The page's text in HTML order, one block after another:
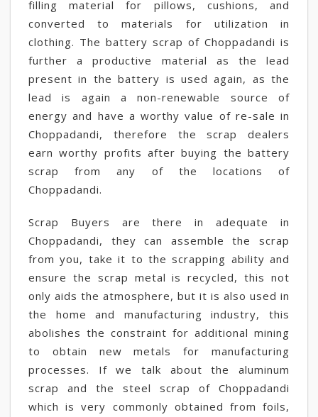
filling material for pillows, cushions, and
converted to materials for utilization in
clothing. The battery scrap of Choppadandi is
further a productive material as the lead
present in the battery is used again, as the
lead is again a non-renewable source of
energy and have a worthy value of re-sale in
Choppadandi, therefore the scrap dealers
earn worthy profits after buying the battery
scrap from any of the locations of
Choppadandi.
Scrap Buyers are there in adequate in
Choppadandi, they can assemble the scrap
from you, take it to the scrapping ability and
ensure the scrap metal is recycled, this not
only aids the atmosphere, but it is also used in
the home and manufacturing industry, this
abolishes the constraint for additional mining
to obtain new metals for manufacturing
processes. If we talk about the aluminum
scrap and the steel scrap of Choppadandi
which is very commonly obtained from foils,